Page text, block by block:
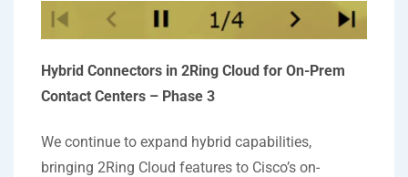
Hybrid Connectors in 2Ring Cloud for On-Prem
Contact Centers – Phase 3
We continue to expand hybrid capabilities,
bringing 2Ring Cloud features to Cisco’s on-